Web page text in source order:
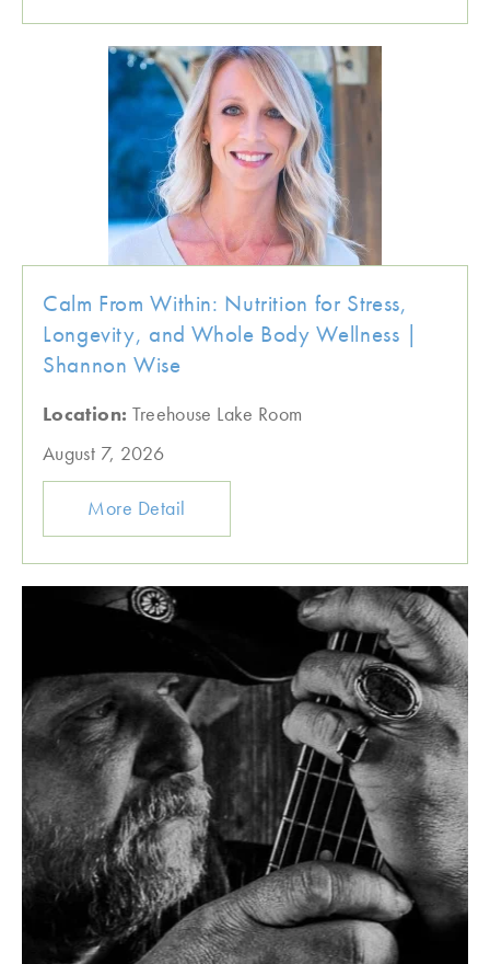
Calm From Within: Nutrition for Stress,
Longevity, and Whole Body Wellness |
Shannon Wise
Location: Treehouse Lake Room
August 7, 2026
More Detail